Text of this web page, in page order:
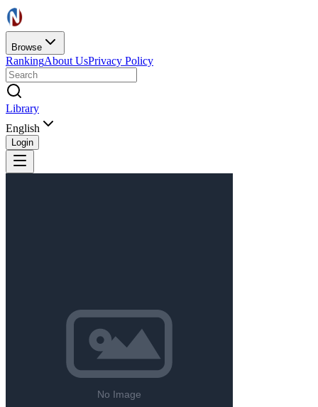
Browse
RankingAbout UsPrivacy Policy
Library
English
Login